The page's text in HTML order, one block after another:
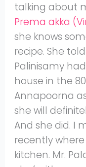
talking about
Prema akka
she knows
recipe. She
Palinisamy
house in the
Annapoorna
she will
And she did. I
recently
kitchen. Mr.